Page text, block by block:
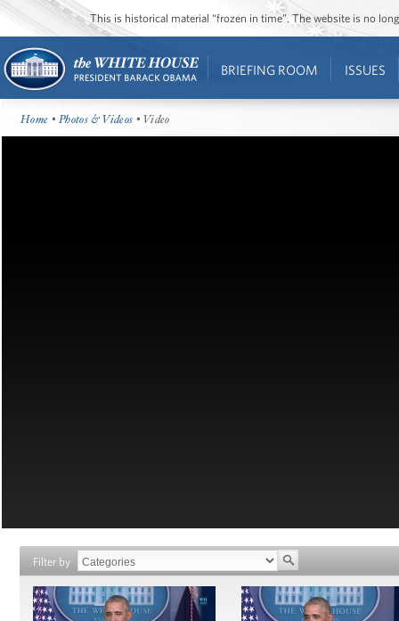
This is historical material “frozen in time”. The website is no
BRIEFING ROOM ISSUES
Home •Photos & Videos • Video
Filter by